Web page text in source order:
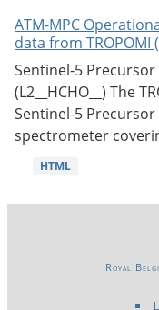
ATM-MPC
data from TROPOMI
Sentinel-5
(L2__HCHO__) The
Sentinel-5
spectrometer
HTML
Royal